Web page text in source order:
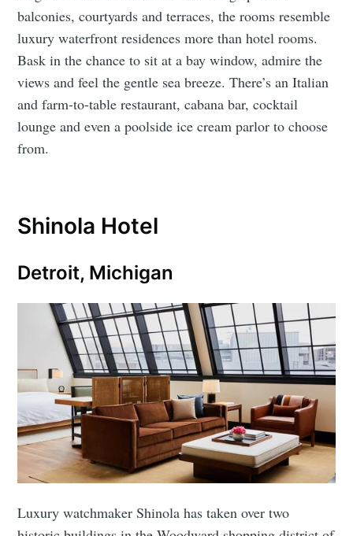
balconies, courtyards and terraces, the rooms resemble
luxury waterfront residences more than hotel rooms.
Bask in the chance to sit at a bay window, admire the
views and feel the gentle sea breeze. There’s an Italian
and farm-to-table restaurant, cabana bar, cocktail
lounge and even a poolside ice cream parlor to choose
from.
Shinola Hotel
Detroit, Michigan
Luxury watchmaker Shinola has taken over two